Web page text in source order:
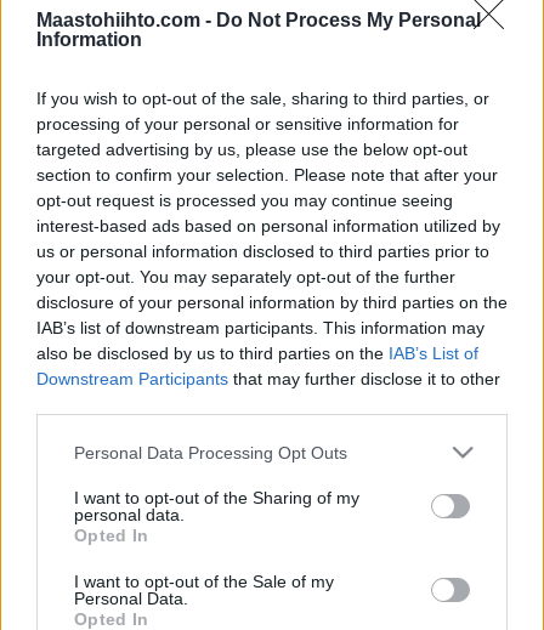
Maastohiihto.com - Do Not Process My Personal
Information
If you wish to opt-out of the sale, sharing to third parties, or
processing of your personal or sensitive information for
targeted advertising by us, please use the below opt-out
section to confirm your selection. Please note that after your
opt-out request is processed you may continue seeing
interest-based ads based on personal information utilized by
us or personal information disclosed to third parties prior to
your opt-out. You may separately opt-out of the further
disclosure of your personal information by third parties on the
IAB’s list of downstream participants. This information may
also be disclosed by us to third parties on the IAB’s List of
Downstream Participants that may further disclose it to other
Please note that this website/app uses one or more Google
not limited to your visit or usage behaviour. You may click to
grant or deny consent to Google and its third-party tags to
use your data for below specified purposes in below Google
consent section.
Personal Data Processing Opt Outs
I want to opt-out of the Sharing of my
personal data.
Opted In
I want to opt-out of the Sale of my
Personal Data.
Opted In
HARJOITTELU
SC PLAY
SC FANTASY
SC MYPAGES
SC YOUTUBE
SC STORE
TIETOJA MEISTÄ
OTA YHTEYTTÄ
KÄYTTÖEHDOT JA YKSITYISYYSASETUKSET
YKSITYISYYSASETUKSET
MAINONTA PROXCSKIING.COM
PLAY MYPAGES